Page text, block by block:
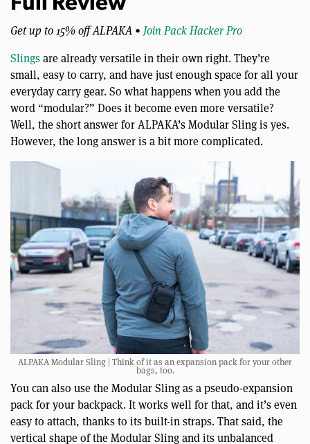
Get up to 15% off ALPAKA • Join Pack Hacker Pro
Slingsare already versatile in their own right. They’re
small, easy to carry, and have just enough space for all your
everyday carry gear. So what happens when you add the
word “modular?” Does it become even more versatile?
Well, the short answer for ALPAKA’s Modular Sling is yes.
However, the long answer is a bit more complicated.
ALPAKA Modular Sling | Think of it as an expansion pack for your other
bags, too.
You can also use the Modular Sling as a pseudo-expansion
pack for your backpack. It works well for that, and it’s even
easy to attach, thanks to its built-in straps. That said, the
vertical shape of the Modular Sling and its unbalanced